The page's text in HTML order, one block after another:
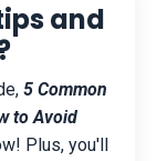
and
5 Common
to Avoid
Plus, you'll